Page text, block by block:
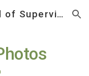
Skip to navigation
Columbia County Board of Supervisors